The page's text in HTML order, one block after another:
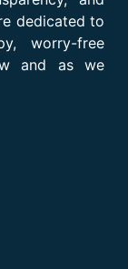
dedicated to
worry-free
and as we